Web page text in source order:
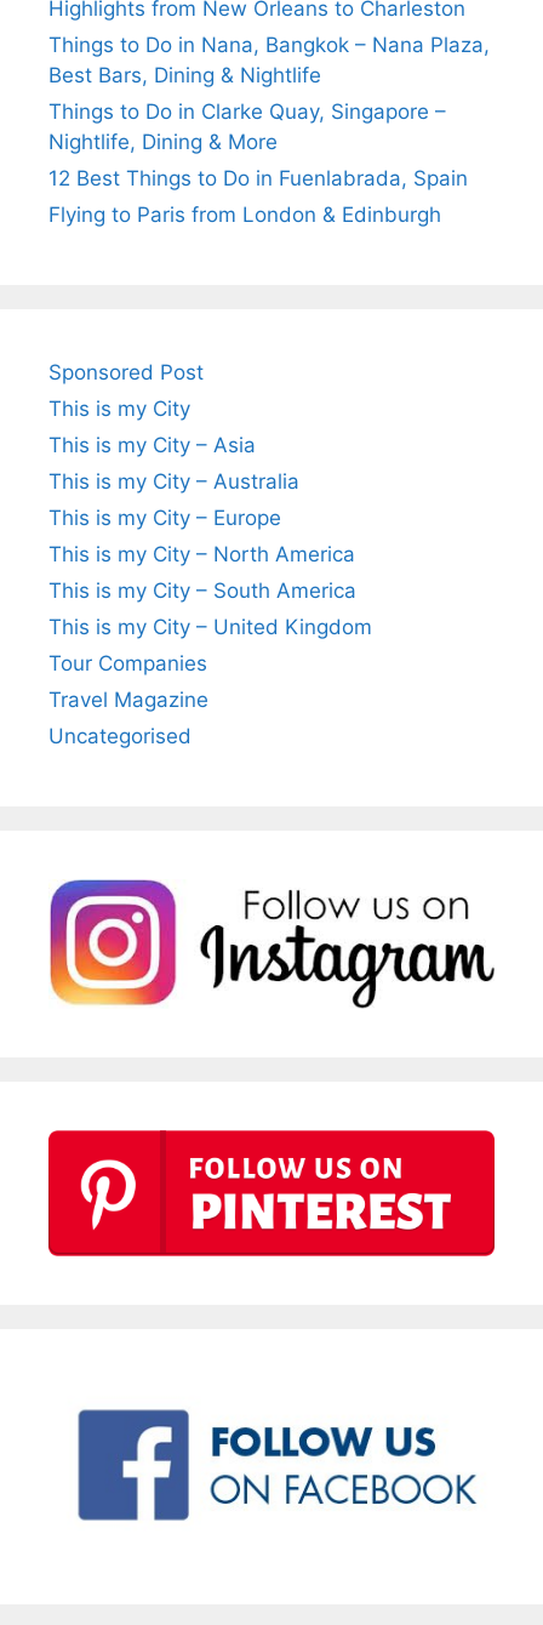
Highlights from New Orleans to Charleston
Things to Do in Nana, Bangkok – Nana Plaza,
Best Bars, Dining & Nightlife
Things to Do in Clarke Quay, Singapore –
Nightlife, Dining & More
12 Best Things to Do in Fuenlabrada, Spain
Flying to Paris from London & Edinburgh
Sponsored Post
This is my City
This is my City – Asia
This is my City – Australia
This is my City – Europe
This is my City – North America
This is my City – South America
This is my City – United Kingdom
Tour Companies
Travel Magazine
Uncategorised